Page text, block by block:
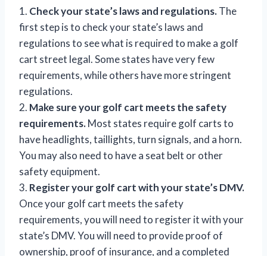
1. Check your state’s laws and regulations.The
first step is to check your state’s laws and
regulations to see what is required to make a golf
cart street legal. Some states have very few
requirements, while others have more stringent
regulations.
2. Make sure your golf cart meets the safety
requirements.Most states require golf carts to
have headlights, taillights, turn signals, and a horn.
You may also need to have a seat belt or other
safety equipment.
3. Register your golf cart with your state’s DMV.
Once your golf cart meets the safety
requirements, you will need to register it with your
state’s DMV. You will need to provide proof of
ownership, proof of insurance, and a completed